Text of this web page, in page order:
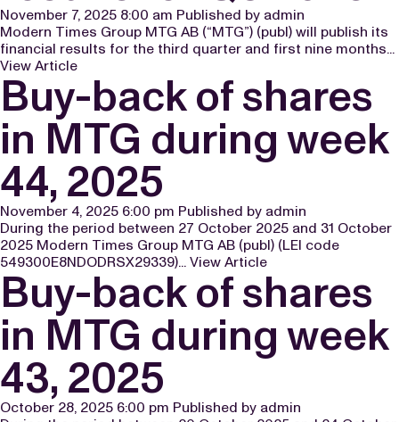
November 7, 2025 8:00 am Published by admin
Modern Times Group MTG AB (“MTG”) (publ) will publish its
financial results for the third quarter and first nine months...
View Article
Buy-back of shares
in MTG during week
44, 2025
November 4, 2025 6:00 pm Published by admin
During the period between 27 October 2025 and 31 October
2025 Modern Times Group MTG AB (publ) (LEI code
549300E8NDODRSX29339)... View Article
Buy-back of shares
in MTG during week
43, 2025
October 28, 2025 6:00 pm Published by admin